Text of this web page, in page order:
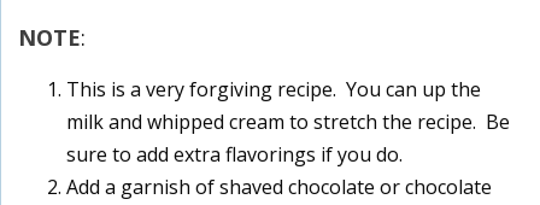
NOTE:
This is a very forgiving recipe. You can up the
milk and whipped cream to stretch the recipe. Be
sure to add extra flavorings if you do.
Add a garnish of shaved chocolate or chocolate